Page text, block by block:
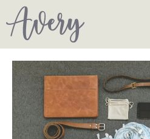
to
content